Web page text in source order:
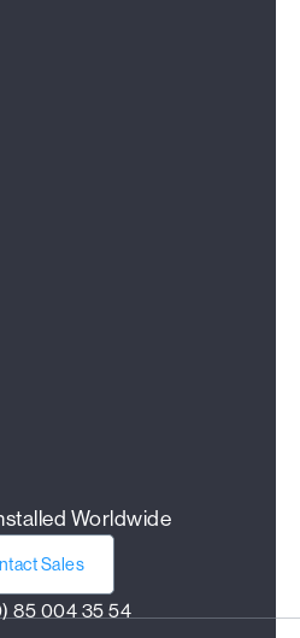
Worldwide
Sales
85 004 35 54